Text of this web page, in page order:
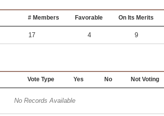
# Members Favorable On Its Merits
17 4 9
Vote Type Yes No Not Voting
No Records Available